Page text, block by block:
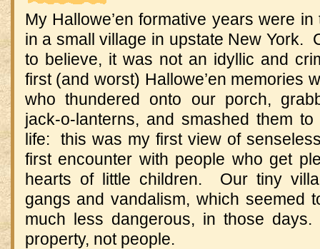
My Hallowe’en formative years were
in a small village in upstate New York.
to believe, it was not an idyllic and
first (and worst) Hallowe’en memories
who thundered onto our porch,
jack-o-lanterns, and smashed them
life: this was my first view of
first encounter with people who get
hearts of little children. Our tiny
gangs and vandalism, which seemed
much less dangerous, in those
property, not people.